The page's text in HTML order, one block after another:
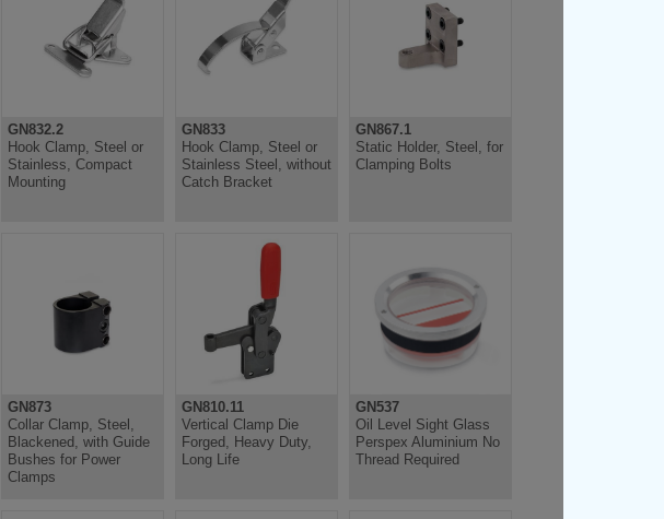
GN832.2
Hook Clamp, Steel or
Stainless, Compact
Mounting
GN833
Hook Clamp, Steel or
Stainless Steel, without
Catch Bracket
GN867.1
Static Holder, Steel, for
Clamping Bolts
GN873
Collar Clamp, Steel,
Blackened, with Guide
Bushes for Power
Clamps
GN810.11
Vertical Clamp Die
Forged, Heavy Duty,
Long Life
GN537
Oil Level Sight Glass
Perspex Aluminium No
Thread Required